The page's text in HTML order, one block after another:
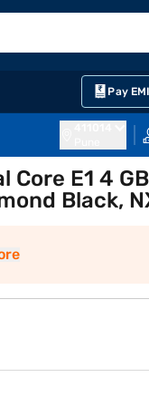
Pay
Core E1 4
Black,